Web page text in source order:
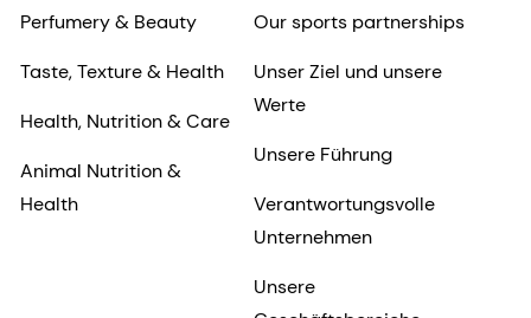
Perfumery & Beauty
Taste, Texture & Health
Health, Nutrition & Care
Animal Nutrition &
Health
Our sports partnerships
Unser Ziel und unsere
Werte
Unsere Führung
Verantwortungsvolle
Unternehmen
Unsere